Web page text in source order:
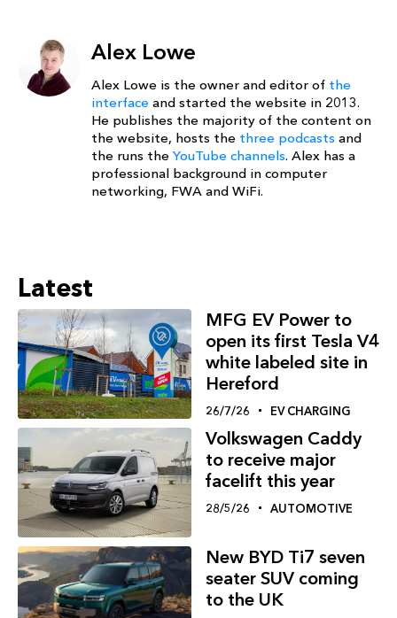
Alex Lowe
Alex Lowe is the owner and editor of the
interface and started the website in 2013.
He publishes the majority of the content on
the website, hosts the three podcasts and
the runs the YouTube channels. Alex has a
professional background in computer
networking, FWA and WiFi.
Latest
MFG EV Power to
open its first Tesla V4
white labeled site in
Hereford
26/7/26 EV CHARGING
Volkswagen Caddy
to receive major
facelift this year
28/5/26 AUTOMOTIVE
New BYD Ti7 seven
seater SUV coming
to the UK